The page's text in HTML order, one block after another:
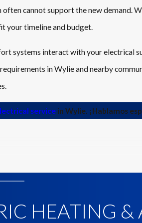
cannot support the new demand.
your timeline and budget.
systems interact with your electrical
in Wylie and nearby
service in Wylie. ¡Hablamos
HEATING &